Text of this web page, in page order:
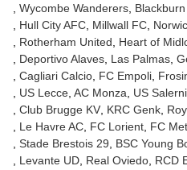
Wycombe Wanderers
Hull City AFC Millwall FC
Rotherham United
Heart of
Deportivo Alaves Las Palmas
Cagliari Calcio FC Empoli
US Lecce AC Monza US
Club Brugge KV KRC Genk
Le Havre AC FC Lorient FC
Stade Brestois 29
BSC Young
Levante UD Real Oviedo RCD